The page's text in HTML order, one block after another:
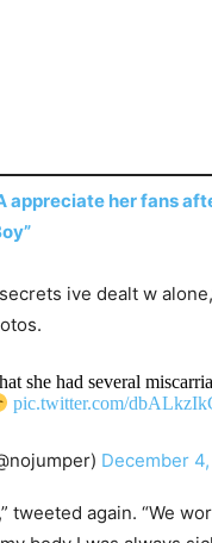
appreciate her fans
ive dealt w
she had several
pic.twitter.com/
December
tweeted again. “We